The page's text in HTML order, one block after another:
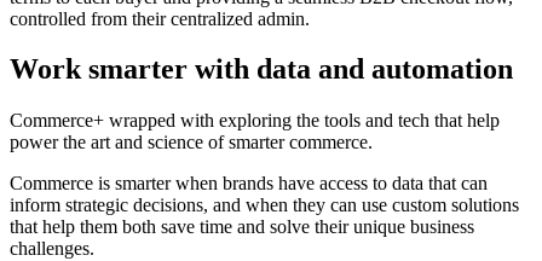
controlled from their centralized admin.
Work smarter with data and automation
Commerce+ wrapped with exploring the tools and tech that help
power the art and science of smarter commerce.
Commerce is smarter when brands have access to data that can
inform strategic decisions, and when they can use custom solutions
that help them both save time and solve their unique business
challenges.